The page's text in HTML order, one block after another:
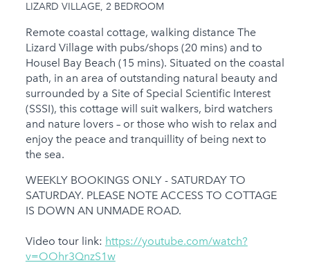
Gym
Families
Child Friendly
Baby Friendly
1 Cots Provided
1 High Chairs
Provided
Stairgate
0 Cots for Hire
LIZARD VILLAGE, 2 BEDROOM
Remote coastal cottage, walking distance The
Lizard Village with pubs/shops (20 mins) and to
Housel Bay Beach (15 mins). Situated on the coastal
path, in an area of outstanding natural beauty and
surrounded by a Site of Special Scientific Interest
(SSSI), this cottage will suit walkers, bird watchers
and nature lovers – or those who wish to relax and
enjoy the peace and tranquillity of being next to
the sea.
WEEKLY BOOKINGS ONLY - SATURDAY TO
SATURDAY. PLEASE NOTE ACCESS TO COTTAGE
IS DOWN AN UNMADE ROAD.
Video tour link: https://youtube.com/watch?
v=OOhr3QnzS1w